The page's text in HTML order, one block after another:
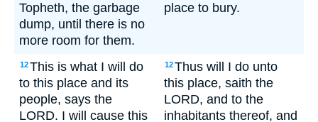
Topheth, the garbage
dump, until there is no
more room for them.
place to bury.
12This is what I will do
to this place and its
people, says the
LORD. I will cause this
12Thus will I do unto
this place, saith the
LORD, and to the
inhabitants thereof, and